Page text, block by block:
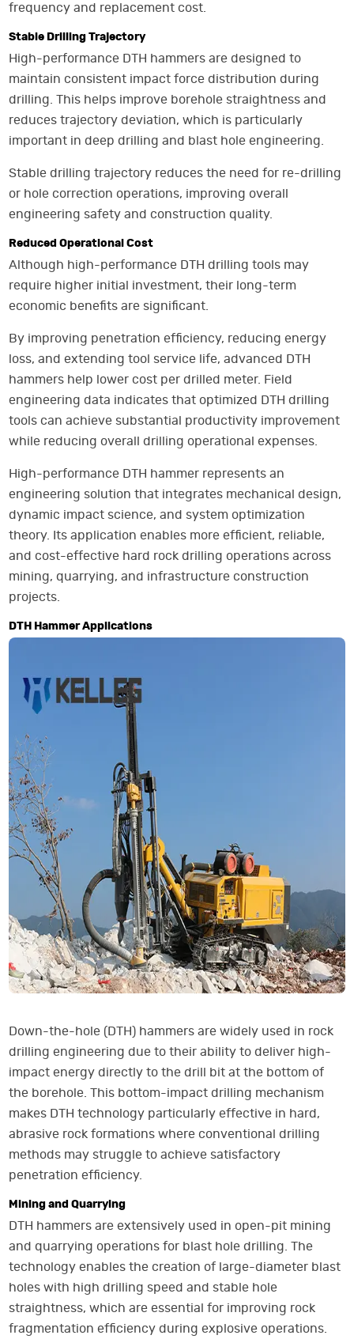
frequency and replacement cost.
Stable Drilling Trajectory
High-performance DTH hammers are designed to
maintain consistent impact force distribution during
drilling. This helps improve borehole straightness and
reduces trajectory deviation, which is particularly
important in deep drilling and blast hole engineering.
Stable drilling trajectory reduces the need for re-drilling
or hole correction operations, improving overall
engineering safety and construction quality.
Reduced Operational Cost
Although high-performance DTH drilling tools may
require higher initial investment, their long-term
economic benefits are significant.
By improving penetration efficiency, reducing energy
loss, and extending tool service life, advanced DTH
hammers help lower cost per drilled meter. Field
engineering data indicates that optimized DTH drilling
tools can achieve substantial productivity improvement
while reducing overall drilling operational expenses.
High-performance DTH hammer represents an
engineering solution that integrates mechanical design,
dynamic impact science, and system optimization
theory. Its application enables more efficient, reliable,
and cost-effective hard rock drilling operations across
mining, quarrying, and infrastructure construction
projects.
DTH Hammer Applications
Down-the-hole (DTH) hammers are widely used in rock
drilling engineering due to their ability to deliver high-
impact energy directly to the drill bit at the bottom of
the borehole. This bottom-impact drilling mechanism
makes DTH technology particularly effective in hard,
abrasive rock formations where conventional drilling
methods may struggle to achieve satisfactory
penetration efficiency.
Mining and Quarrying
DTH hammers are extensively used in open-pit mining
and quarrying operations for blast hole drilling. The
technology enables the creation of large-diameter blast
holes with high drilling speed and stable hole
straightness, which are essential for improving rock
fragmentation efficiency during explosive operations.